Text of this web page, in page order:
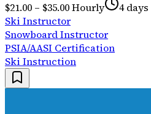
$21.00 – $35.00 Hourly
4
Ski Instructor
Snowboard Instructor
PSIA/AASI Certification
Ski Instruction